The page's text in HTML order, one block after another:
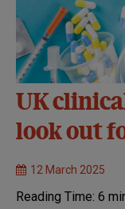
UK
look out
12 March 2025
Reading Time: 6